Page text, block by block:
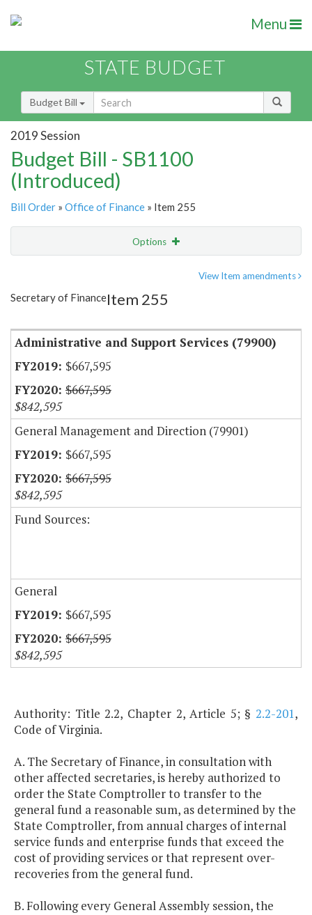
Menu
STATE BUDGET
Budget Bill
2019 Session
Budget Bill - SB1100
(Introduced)
Bill Order » Office of Finance » Item 255
Options
Item Lookup
View Item amendments
Secretary of FinanceItem 255
Administrative and Support Services (79900)
$667,595
$667,595
$842,595
General Management and Direction (79901)
$667,595
$667,595
$842,595
Fund Sources:
General
$667,595
$667,595
$842,595
Authority: Title 2.2, Chapter 2, Article 5; § 2.2-201,
Code of Virginia.
A. The Secretary of Finance, in consultation with
other affected secretaries, is hereby authorized to
order the State Comptroller to transfer to the
general fund a reasonable sum, as determined by the
State Comptroller, from annual charges of internal
service funds and enterprise funds that exceed the
cost of providing services or that represent over-
recoveries from the general fund.
B. Following every General Assembly session, the